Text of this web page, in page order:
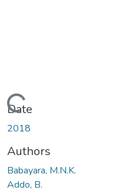
Loading...
Date
2018
Authors
Babayara, M.N.K.
Addo, B.